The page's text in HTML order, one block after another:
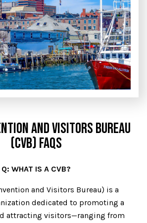
AND VISITORS BUREAU
(CVB) FAQS
Q: WHAT IS A CVB?
and Visitors Bureau) is a
dedicated to promoting a
attracting visitors—ranging from